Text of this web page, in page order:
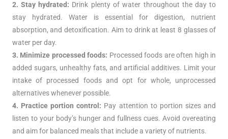
2. Stay hydrated: Drink plenty of water throughout the day to
stay hydrated. Water is essential for digestion, nutrient
absorption, and detoxification. Aim to drink at least 8 glasses of
water per day.
3. Minimize processed foods: Processed foods are often high in
added sugars, unhealthy fats, and artificial additives. Limit your
intake of processed foods and opt for whole, unprocessed
alternatives whenever possible.
4. Practice portion control: Pay attention to portion sizes and
listen to your body’s hunger and fullness cues. Avoid overeating
and aim for balanced meals that include a variety of nutrients.